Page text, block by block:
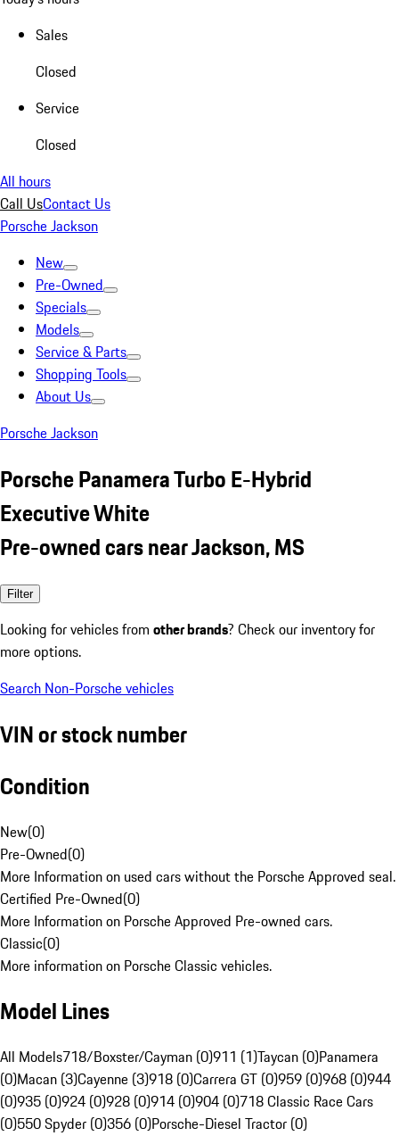
Sales
Closed
Service
Closed
All hours
Call UsContact Us
Porsche Jackson
New
Pre-Owned
Specials
Models
Service & Parts
Shopping Tools
About Us
Porsche Jackson
Porsche Panamera Turbo E-Hybrid
Executive White
Pre-owned cars near Jackson, MS
Filter
Looking for vehicles from other brands? Check our inventory for
more options.
Search Non-Porsche vehicles
VIN or stock number
Condition
New(0)
Pre-Owned(0)
More Information on used cars without the Porsche Approved seal.
Certified Pre-Owned(0)
More Information on Porsche Approved Pre-owned cars.
Classic(0)
More information on Porsche Classic vehicles.
Model Lines
All Models718/Boxster/Cayman (0)911 (1)Taycan (0)Panamera
(0)Macan (3)Cayenne (3)918 (0)Carrera GT (0)959 (0)968 (0)944
(0)935 (0)924 (0)928 (0)914 (0)904 (0)718 Classic Race Cars
(0)550 Spyder (0)356 (0)Porsche-Diesel Tractor (0)